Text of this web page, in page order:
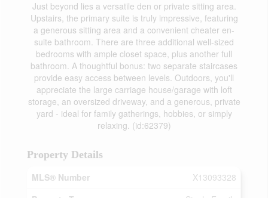
Just beyond lies a versatile den or private sitting area.
Upstairs, the primary suite is truly impressive, featuring
a generous sitting area and a convenient cheater en-
suite bathroom. There are three additional well-sized
bedrooms with ample closet space, plus another full
bathroom. A thoughtful bonus: two separate staircases
provide easy access between levels. Outdoors, you'll
appreciate the large carriage house/garage with loft
storage, an oversized driveway, and a generous, private
yard - ideal for family gatherings, hobbies, or simply
relaxing. (id:62379)
Property Details
MLS® Number
X13093328